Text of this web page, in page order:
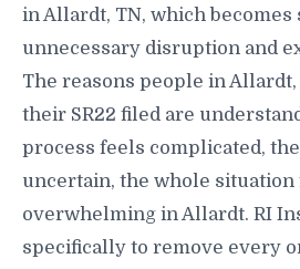
in Allardt, TN, which becomes
unnecessary disruption and
The reasons people in
their SR22 filed are
process feels complicated,
uncertain, the whole situation
overwhelming in Allardt. RI
specifically to remove every